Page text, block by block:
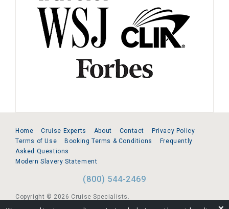
Home Cruise Experts About Contact
Privacy Policy
Terms of Use
Booking Terms & Conditions
Frequently
Asked Questions
Modern Slavery Statement
(800) 544-2469
Copyright © 2026 Cruise Specialists.